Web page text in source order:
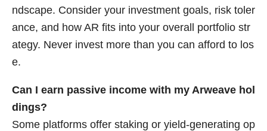
ndscape. Consider your investment goals, risk toler
ance, and how AR fits into your overall portfolio str
ategy. Never invest more than you can afford to los
e.
Can I earn passive income with my Arweave hol
dings?
Some platforms offer staking or yield-generating op